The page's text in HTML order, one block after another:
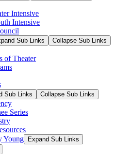
Intensive
Intensive
Sub Links Collapse Sub Links
of Theater
Sub Links Collapse Sub Links
Series
Young
Expand Sub Links